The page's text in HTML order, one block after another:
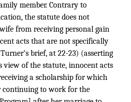
member. Contrary to
the statute does not
from receiving personal gain
acts that are not specifically
brief, at 22-23) (asserting
view of the statute, innocent acts
a scholarship for which
continuing to work for the